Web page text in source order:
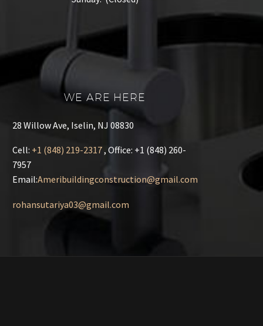
WE ARE HERE
28 Willow Ave, Iselin, NJ 08830
Cell: +1 (848) 219-2317, Office: +1 (848) 260-
7957
Email:Ameribuildingconstruction@gmail.com
rohansutariya03@gmail.com